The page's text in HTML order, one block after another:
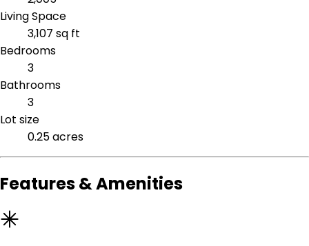
Living Space
3,107 sq ft
Bedrooms
3
Bathrooms
3
Lot size
0.25 acres
Features & Amenities